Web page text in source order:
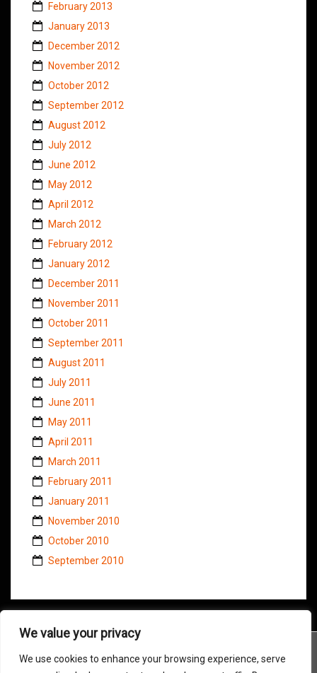
We value your privacy
We use cookies to enhance your browsing experience, serve
February 2013
January 2013
December 2012
November 2012
October 2012
September 2012
August 2012
July 2012
June 2012
May 2012
April 2012
March 2012
February 2012
January 2012
December 2011
November 2011
October 2011
September 2011
August 2011
July 2011
June 2011
May 2011
April 2011
March 2011
February 2011
January 2011
November 2010
October 2010
September 2010